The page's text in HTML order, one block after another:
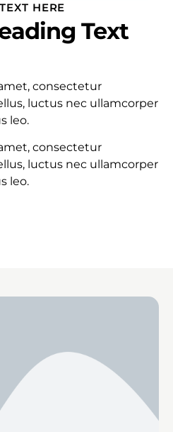
HERE
Text
consectetur
luctus nec ullamcorper
leo.
consectetur
luctus nec ullamcorper
leo.